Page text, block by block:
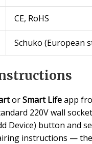
CE, RoHS
Schuko (European
orSmart Lifeapp
220V wall
Device) button and
instructions —